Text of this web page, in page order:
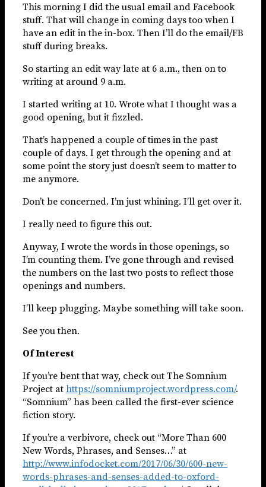
This morning I did the usual email and Facebook
stuff. That will change in coming days too when I
have an edit in the in-box. Then I’ll do the email/FB
stuff during breaks.
So starting an edit way late at 6 a.m., then on to
writing at around 9 a.m.
I started writing at 10. Wrote what I thought was a
good opening, but it fizzled.
That’s happened a couple of times in the past
couple of days. I get through the opening and at
some point the story just doesn’t seem to matter to
me anymore.
Don’t be concerned. I’m just whining. I’ll get over it.
I really need to figure this out.
Anyway, I wrote the words in those openings, so
I’m counting them. I’ve gone through and revised
the numbers on the last two posts to reflect those
openings and numbers.
I’ll keep plugging. Maybe something will take soon.
See you then.
Of Interest
If you’re bent that way, check out The Somnium
Project at https://somniumproject.wordpress.com/.
“Somnium” has been called the first-ever science
fiction story.
If you’re a verbivore, check out “More Than 600
New Words, Phrases, and Senses…” at
http://www.infodocket.com/2017/06/30/600-new-
words-phrases-and-senses-added-to-oxford-